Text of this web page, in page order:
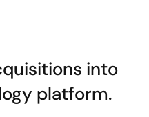
into
platform.